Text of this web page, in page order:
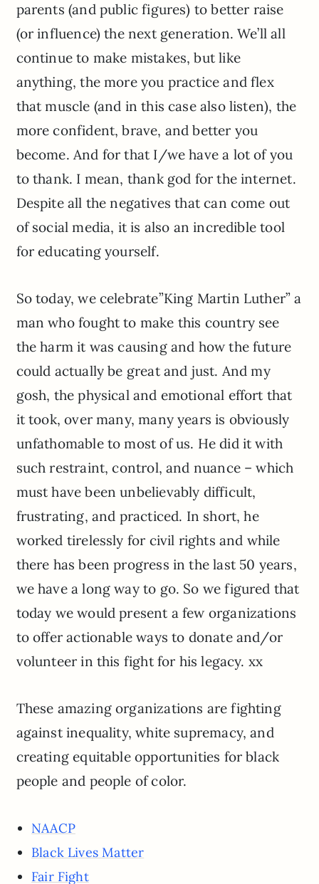
parents (and public figures) to better raise
(or influence) the next generation. We’ll all
continue to make mistakes, but like
anything, the more you practice and flex
that muscle (and in this case also listen), the
more confident, brave, and better you
become. And for that I/we have a lot of you
to thank. I mean, thank god for the internet.
Despite all the negatives that can come out
of social media, it is also an incredible tool
for educating yourself.
So today, we celebrate”King Martin Luther” a
man who fought to make this country see
the harm it was causing and how the future
could actually be great and just. And my
gosh, the physical and emotional effort that
it took, over many, many years is obviously
unfathomable to most of us. He did it with
such restraint, control, and nuance – which
must have been unbelievably difficult,
frustrating, and practiced. In short, he
worked tirelessly for civil rights and while
there has been progress in the last 50 years,
we have a long way to go. So we figured that
today we would present a few organizations
to offer actionable ways to donate and/or
volunteer in this fight for his legacy. xx
These amazing organizations are fighting
against inequality, white supremacy, and
creating equitable opportunities for black
people and people of color.
NAACP
Black Lives Matter
Fair Fight